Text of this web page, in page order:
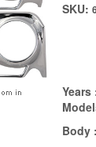
SKU:
Years
Body :